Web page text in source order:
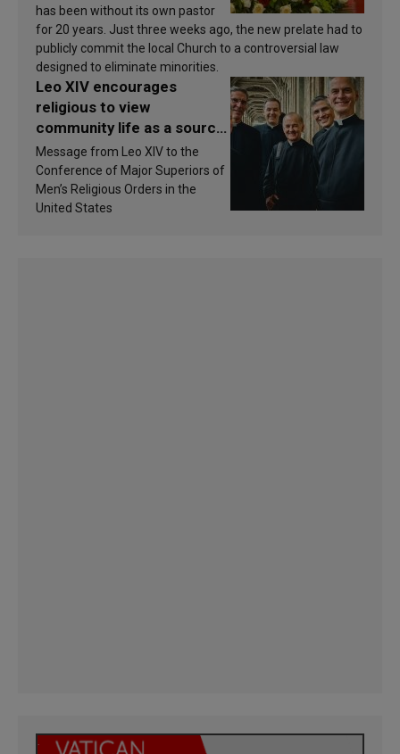
has been without its own pastor
for 20 years. Just three weeks ago, the new prelate had to
publicly commit the local Church to a controversial law
designed to eliminate minorities.
Leo XIV encourages
religious to view
community life as a source
of inspiration and
sanctification
Message from Leo XIV to the
Conference of Major Superiors of
Men’s Religious Orders in the
United States